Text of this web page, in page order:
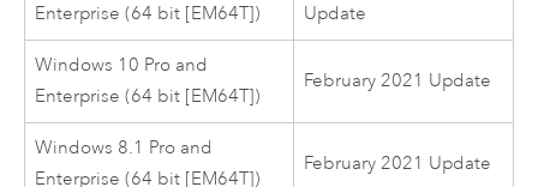
Enterprise (64 bit [EM64T])
Update
Windows 10 Pro and
Enterprise (64 bit [EM64T])
February 2021 Update
Windows 8.1 Pro and
Enterprise (64 bit [EM64T])
February 2021 Update